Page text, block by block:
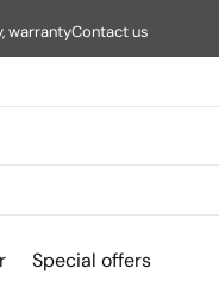
warrantyContact us
Special offers